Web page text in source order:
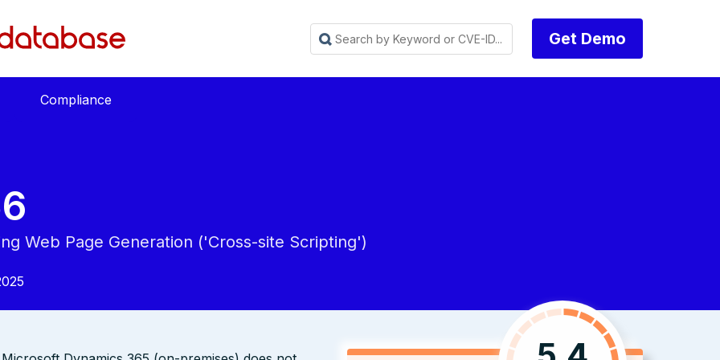
Get Demo
Compliance
Web Page Generation ('Cross-site Scripting')